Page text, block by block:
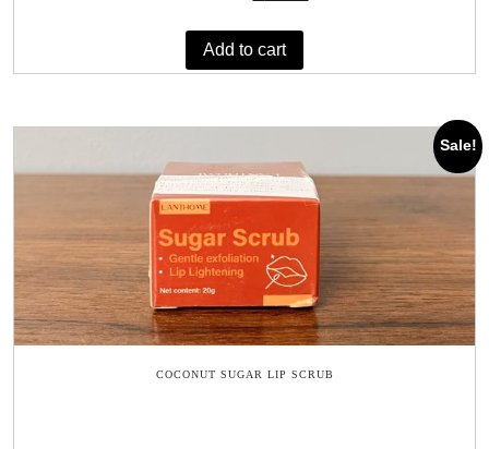
was:
£11.89.
Add to cart
Sale!
COCONUT SUGAR LIP SCRUB